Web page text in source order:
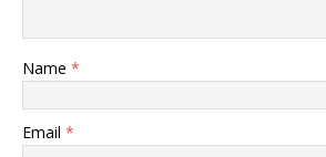
Name *
Email *